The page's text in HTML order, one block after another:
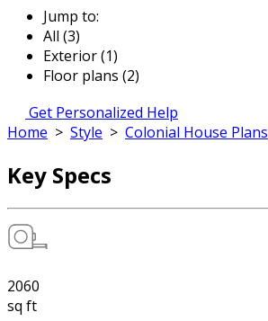
Jump to:
All (3)
Exterior (1)
Floor plans (2)
Get Personalized Help
Home > Style > Colonial House Plans
Key Specs
2060
sq ft